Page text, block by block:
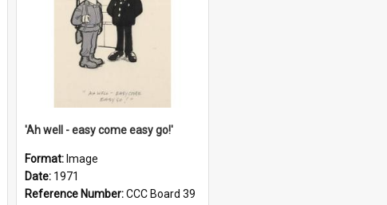
'Ah well - easy come easy go!'
Format: Image
Date: 1971
Reference Number:CCC Board 39